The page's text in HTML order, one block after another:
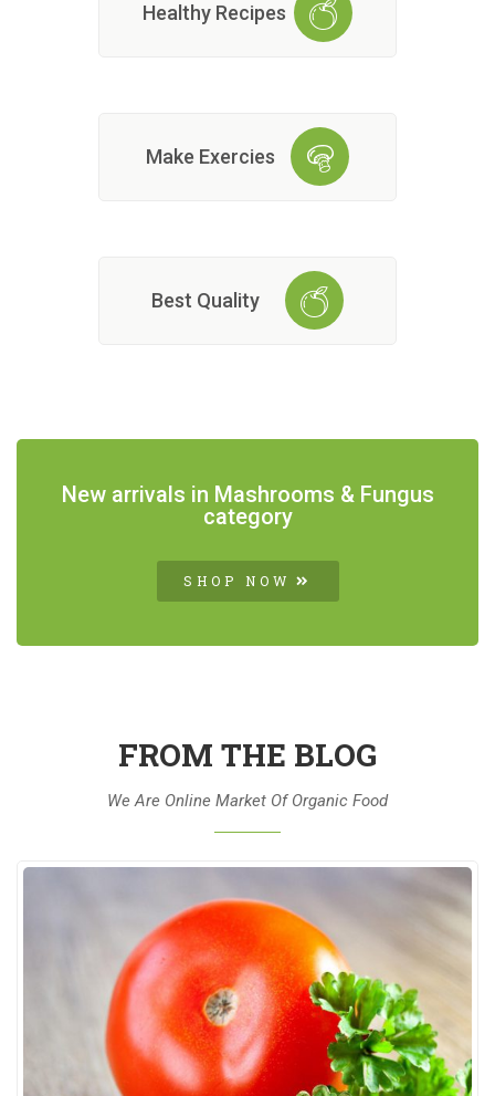
Healthy Recipes
Make Exercies
Best Quality
New arrivals in Mashrooms & Fungus
category
SHOP NOW
FROM THE BLOG
We Are Online Market Of Organic Food